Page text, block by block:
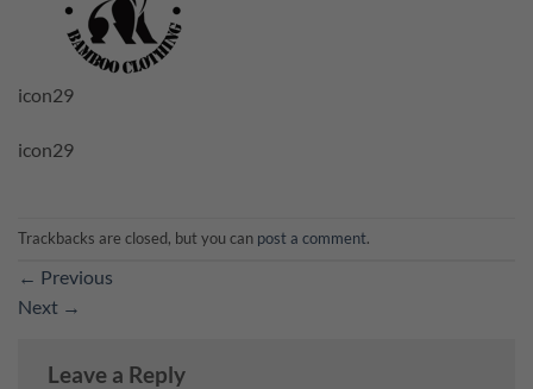
icon29
icon29
Trackbacks are closed, but you can post a comment.
← Previous
Next →
Leave a Reply